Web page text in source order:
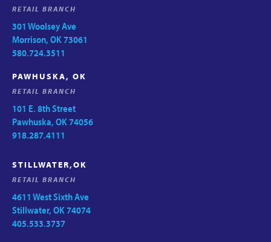
RETAIL BRANCH
301 Woolsey Ave
Morrison, OK 73061
580.724.3511
PAWHUSKA, OK
RETAIL BRANCH
101 E. 8th Street
Pawhuska, OK 74056
918.287.4111
STILLWATER,OK
RETAIL BRANCH
4611 West Sixth Ave
Stillwater, OK 74074
405.533.3737